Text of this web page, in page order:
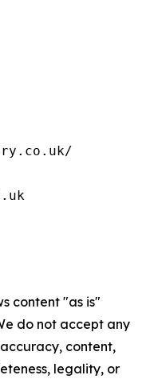
content "as is"
do not accept any
content,
legality, or